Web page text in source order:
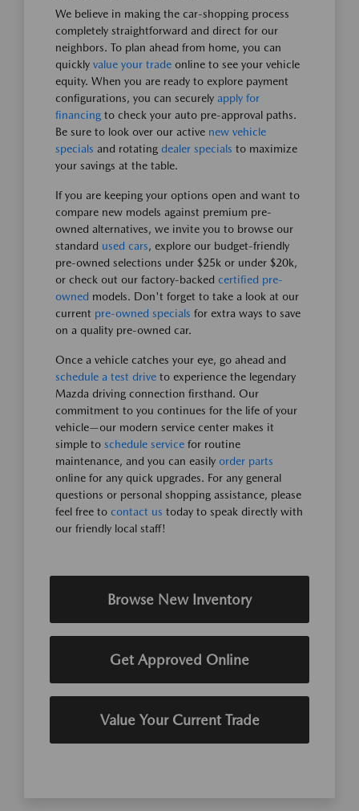
We believe in making the car-shopping process
completely straightforward and direct for our
neighbors. To plan ahead from home, you can
quickly value your trade online to see your vehicle
equity. When you are ready to explore payment
configurations, you can securely apply for
financing to check your auto pre-approval paths.
Be sure to look over our active new vehicle
specials and rotating dealer specials to maximize
your savings at the table.
If you are keeping your options open and want to
compare new models against premium pre-
owned alternatives, we invite you to browse our
standard used cars, explore our budget-friendly
pre-owned selections under $25k or under $20k,
or check out our factory-backed certified pre-
owned models. Don't forget to take a look at our
current pre-owned specials for extra ways to save
on a quality pre-owned car.
Once a vehicle catches your eye, go ahead and
schedule a test drive to experience the legendary
Mazda driving connection firsthand. Our
commitment to you continues for the life of your
vehicle—our modern service center makes it
simple to schedule service for routine
maintenance, and you can easily order parts
online for any quick upgrades. For any general
questions or personal shopping assistance, please
feel free to contact us today to speak directly with
our friendly local staff!
Browse New Inventory
Get Approved Online
Value Your Current Trade